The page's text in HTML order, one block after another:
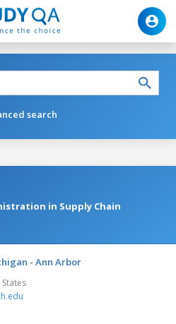
search
in Supply Chain
- Ann Arbor